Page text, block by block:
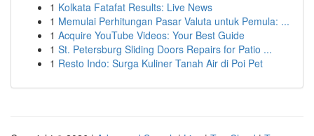
1 Kolkata Fatafat Results: Live News
1 Memulai Perhitungan Pasar Valuta untuk Pemula: ...
1 Acquire YouTube Videos: Your Best Guide
1 St. Petersburg Sliding Doors Repairs for Patio ...
1 Resto Indo: Surga Kuliner Tanah Air di Poi Pet